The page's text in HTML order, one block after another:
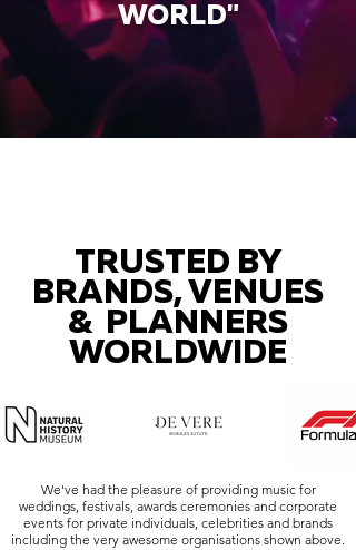
WORLD"
TRUSTED BY
BRANDS, VENUES
& PLANNERS
WORLDWIDE
We've had the pleasure of providing music for
weddings, festivals, awards ceremonies and corporate
events for private individuals, celebrities and brands
including the very awesome organisations shown above.